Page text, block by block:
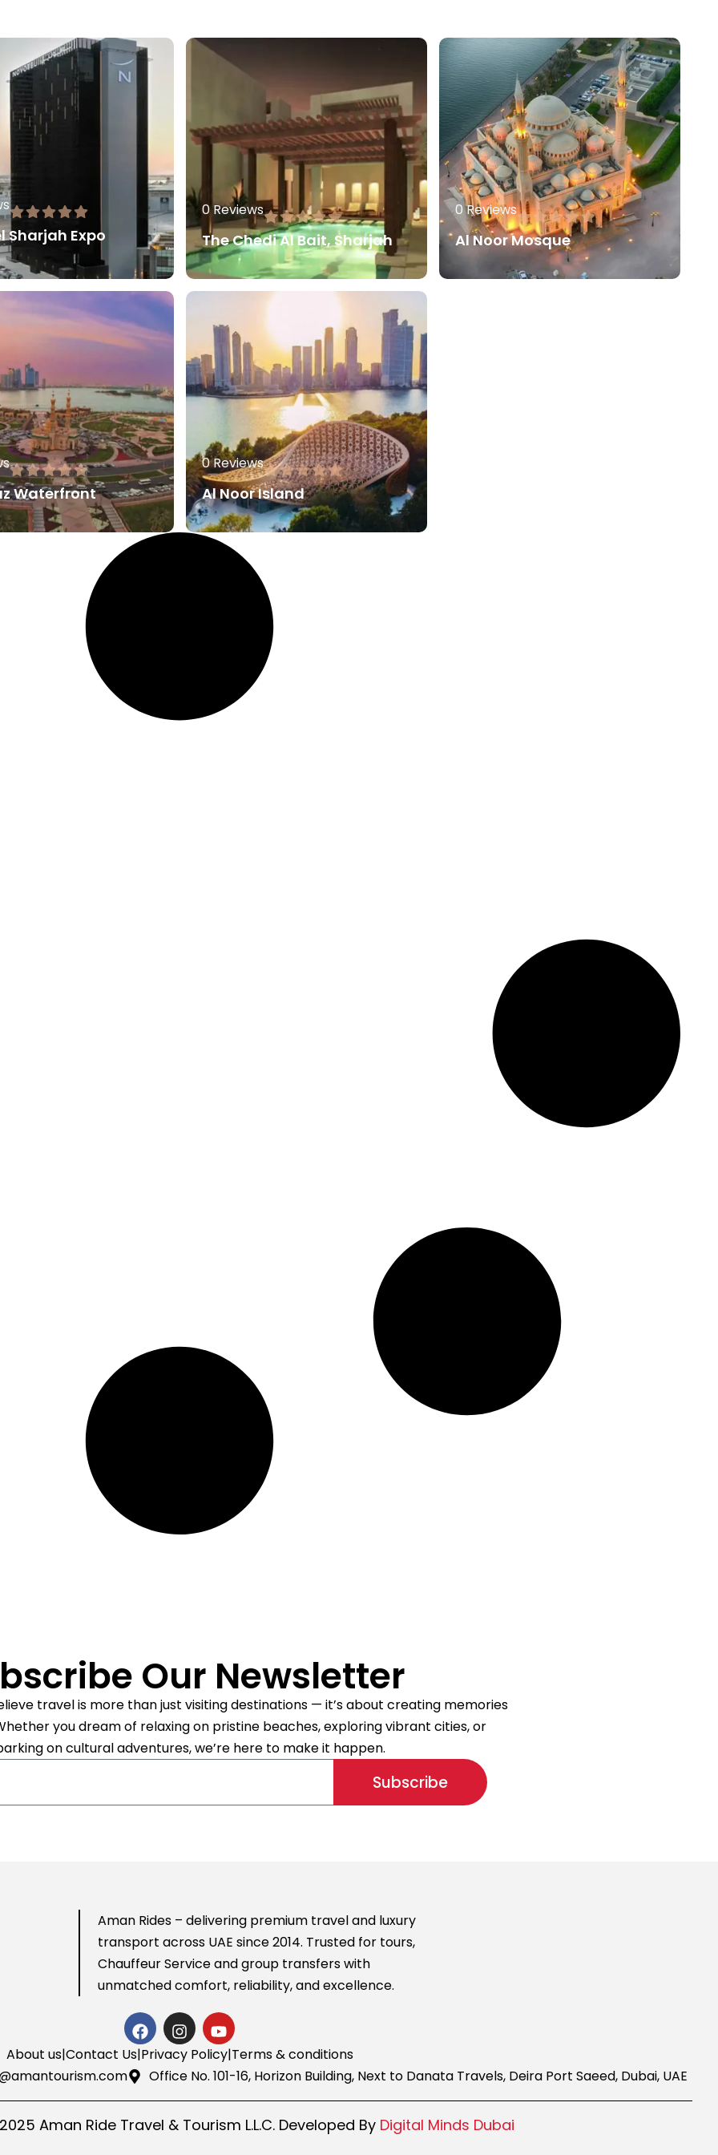
Sharjah Expo
80.00
0 Reviews
The Chedi Al Bait, Sharjah
AED
0 Reviews
Al Noor Mosque
Waterfront
80.00AED
0 Reviews
Al Noor Island
Read More
Our Newsletter
travel is more than just visiting destinations — it’s about creating memories
you dream of relaxing on pristine beaches, exploring vibrant cities, or
on cultural adventures, we’re here to make it happen.
Subscribe
Aman Rides – delivering premium travel and luxury
transport across UAE since 2014. Trusted for tours,
Chauffeur Serviceand group transfers with
unmatched comfort, reliability, and excellence.
About us|Contact Us|Privacy Policy|Terms & conditions
Office No. 101-16, Horizon Building, Next to Danata Travels, Deira Port Saeed, Dubai, UAE
Aman Ride Travel & Tourism L.L.C. Developed By Digital Minds Dubai